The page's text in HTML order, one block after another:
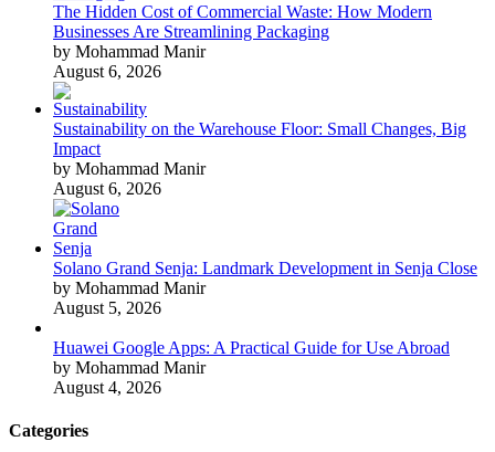
The Hidden Cost of Commercial Waste: How Modern
Businesses Are Streamlining Packaging
by Mohammad Manir
August 6, 2026
Sustainability on the Warehouse Floor: Small Changes, Big
Impact
by Mohammad Manir
August 6, 2026
Solano Grand Senja: Landmark Development in Senja Close
by Mohammad Manir
August 5, 2026
Huawei Google Apps: A Practical Guide for Use Abroad
by Mohammad Manir
August 4, 2026
Categories